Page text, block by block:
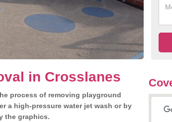
in Crosslanes
process of removing playground
a high-pressure water jet wash or by
the graphics.